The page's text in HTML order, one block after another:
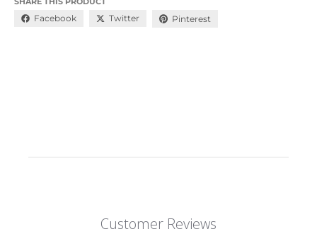
Facebook Twitter Pinterest
Customer Reviews